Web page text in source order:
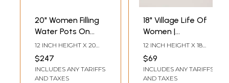
20" Women Filling
Water Pots On
River Side | Natural
Color On Wood
Panel With Inlay
Work
12 INCH HEIGHT X 20
INCH WIDTH X 0.5 INCH
LENGTH
$247
INCLUDES ANY TARIFFS
AND TAXES
18" Village Life Of
Women |
Rosewood Panel
With Inlay Work
12 INCH HEIGHT X 18
INCH WIDTH X 1 INCH
LENGTH
$69
INCLUDES ANY TARIFFS
AND TAXES